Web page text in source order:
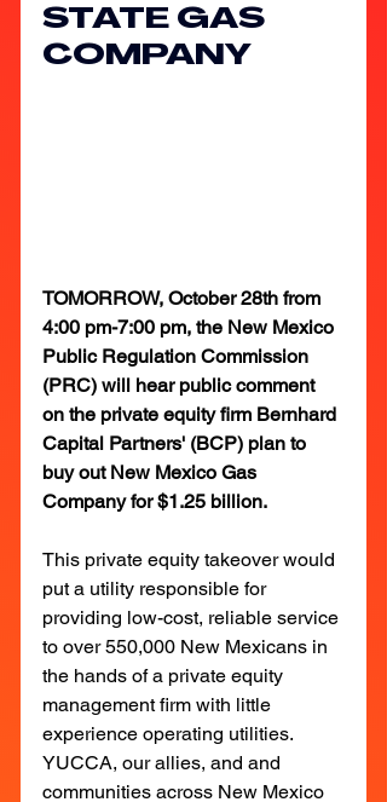
STATE GAS
COMPANY
TOMORROW, October 28th from
4:00 pm-7:00 pm, the New Mexico
Public Regulation Commission
(PRC) will hear public comment
on the private equity firm Bernhard
Capital Partners' (BCP) plan to
buy out New Mexico Gas
Company for $1.25 billion.
This private equity takeover would
put a utility responsible for
providing low-cost, reliable service
to over 550,000 New Mexicans in
the hands of a private equity
management firm with little
experience operating utilities.
YUCCA, our allies, and and
communities across New Mexico